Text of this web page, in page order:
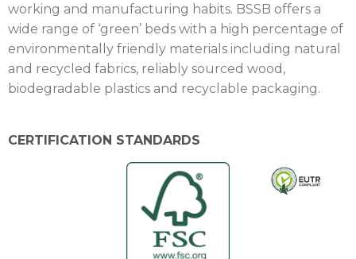
working and manufacturing habits. BSSB offers a
wide range of ‘green’ beds with a high percentage of
environmentally friendly materials including natural
and recycled fabrics, reliably sourced wood,
biodegradable plastics and recyclable packaging.
CERTIFICATION STANDARDS